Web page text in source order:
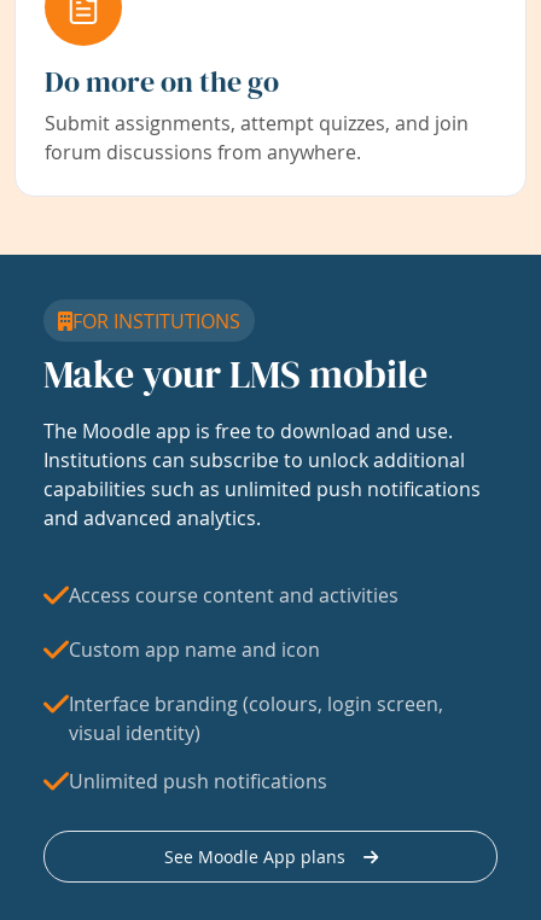
Do more on the go
Submit assignments, attempt quizzes, and join
forum discussions from anywhere.
FOR INSTITUTIONS
Make your LMS mobile
The Moodle app is free to download and use.
Institutions can subscribe to unlock additional
capabilities such as unlimited push notifications
and advanced analytics.
Access course content and activities
Custom app name and icon
Interface branding (colours, login screen,
visual identity)
Unlimited push notifications
See Moodle App plans